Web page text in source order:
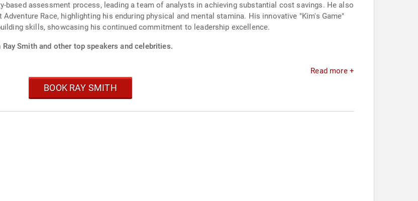
based assessment process, leading a team of analysts in achieving substantial cost savings. He also
Race, highlighting his enduring physical and mental stamina. His innovative "Kim's Game"
skills, showcasing his continued commitment to leadership excellence.
Smith and other top speakers and celebrities.
Read more +
BOOK RAY SMITH